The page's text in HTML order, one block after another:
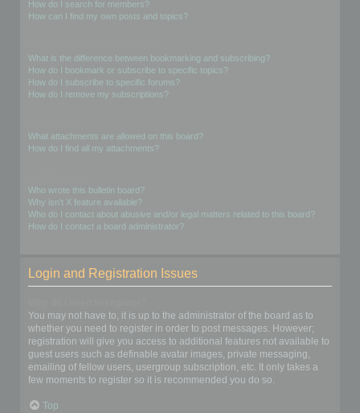
How do I search for members?
How can I find my own posts and topics?
What is the difference between bookmarking and subscribing?
How do I bookmark or subscribe to specific topics?
How do I subscribe to specific forums?
How do I remove my subscriptions?
What attachments are allowed on this board?
How do I find all my attachments?
Who wrote this bulletin board?
Why isn’t X feature available?
Who do I contact about abusive and/or legal matters related to this board?
How do I contact a board administrator?
Login and Registration Issues
You may not have to, it is up to the administrator of the board as to
whether you need to register in order to post messages. However;
registration will give you access to additional features not available to
guest users such as definable avatar images, private messaging,
emailing of fellow users, usergroup subscription, etc. It only takes a
few moments to register so it is recommended you do so.
Top